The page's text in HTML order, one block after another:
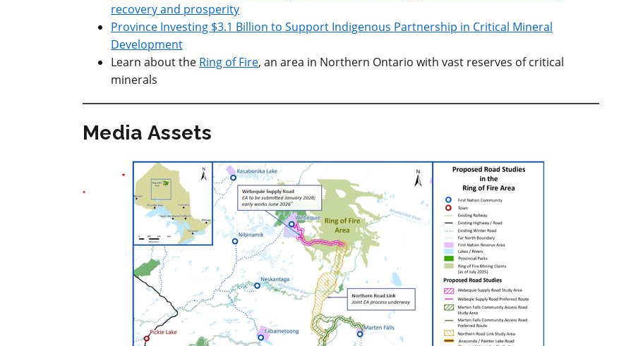
recovery and prosperity
Province Investing $3.1 Billion to Support Indigenous Partnership in Critical Mineral
Development
Learn about the Ring of Fire, an area in Northern Ontario with vast reserves of critical
minerals
Media Assets